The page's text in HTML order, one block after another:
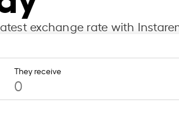
exchange rate with
They receive